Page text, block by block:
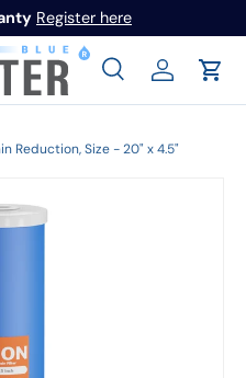
Register here
SearchLog inCart
Reduction, Size - 20" x 4.5"